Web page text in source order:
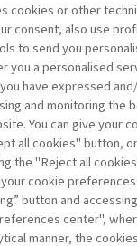
cookies or other
consent, also use
to send you
you a personalised
have expressed
and monitoring the
You can give your
all cookies" button,
the "Reject all
cookie
button and
center",
manner, the